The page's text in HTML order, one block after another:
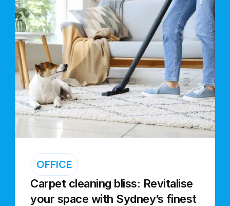
OFFICE
Carpet cleaning bliss: Revitalise
your space with Sydney’s finest